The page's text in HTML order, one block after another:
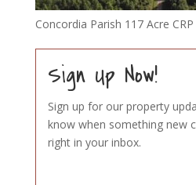
Concordia Parish 117 Acre
Sign Up Now!
Sign up for our property
know when something new
right in your inbox.